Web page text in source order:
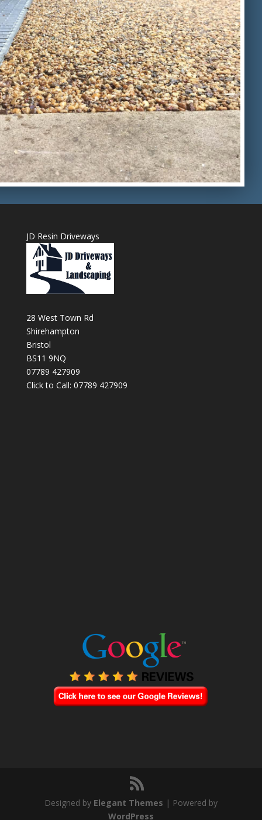
JD Resin Driveways
28 West Town Rd
Shirehampton
Bristol
BS11 9NQ
07789 427909
Click to Call: 07789 427909
Designed by Elegant Themes | Powered by
WordPress